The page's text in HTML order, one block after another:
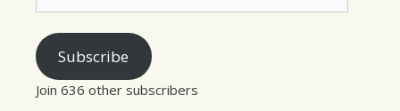
Subscribe
Join 636 other subscribers